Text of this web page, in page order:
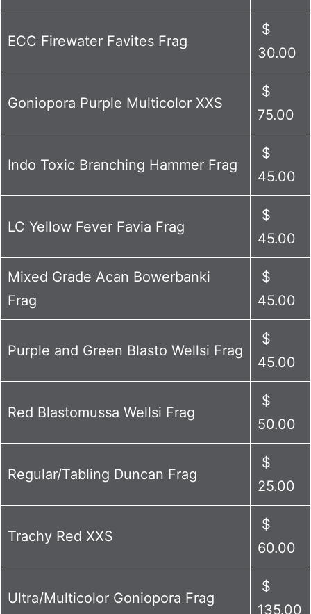
ECC Firewater Favites Frag
$
30.00
Goniopora Purple Multicolor XXS
$
75.00
Indo Toxic Branching Hammer Frag
$
45.00
LC Yellow Fever Favia Frag
$
45.00
Mixed Grade Acan Bowerbanki
Frag
$
45.00
Purple and Green Blasto Wellsi Frag
$
45.00
Red Blastomussa Wellsi Frag
$
50.00
Regular/Tabling Duncan Frag
$
25.00
Trachy Red XXS
$
60.00
Ultra/Multicolor Goniopora Frag
$
135.00